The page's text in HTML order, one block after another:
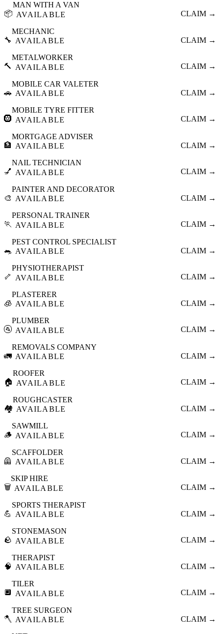
📦
MAN WITH A VAN
AVAILABLE
CLAIM →
🔧
MECHANIC
AVAILABLE
CLAIM →
🔨
METALWORKER
AVAILABLE
CLAIM →
🚗
MOBILE CAR VALETER
AVAILABLE
CLAIM →
🛞
MOBILE TYRE FITTER
AVAILABLE
CLAIM →
🏦
MORTGAGE ADVISER
AVAILABLE
CLAIM →
💅
NAIL TECHNICIAN
AVAILABLE
CLAIM →
🎨
PAINTER AND DECORATOR
AVAILABLE
CLAIM →
🏃
PERSONAL TRAINER
AVAILABLE
CLAIM →
🐀
PEST CONTROL SPECIALIST
AVAILABLE
CLAIM →
🦴
PHYSIOTHERAPIST
AVAILABLE
CLAIM →
🧊
PLASTERER
AVAILABLE
CLAIM →
🚰
PLUMBER
AVAILABLE
CLAIM →
🚛
REMOVALS COMPANY
AVAILABLE
CLAIM →
🏠
ROOFER
AVAILABLE
CLAIM →
🏘️
ROUGHCASTER
AVAILABLE
CLAIM →
🪵
SAWMILL
AVAILABLE
CLAIM →
🦺
SCAFFOLDER
AVAILABLE
CLAIM →
🗑️
SKIP HIRE
AVAILABLE
CLAIM →
💪
SPORTS THERAPIST
AVAILABLE
CLAIM →
🪨
STONEMASON
AVAILABLE
CLAIM →
🧠
THERAPIST
AVAILABLE
CLAIM →
🔲
TILER
AVAILABLE
CLAIM →
🪓
TREE SURGEON
AVAILABLE
CLAIM →